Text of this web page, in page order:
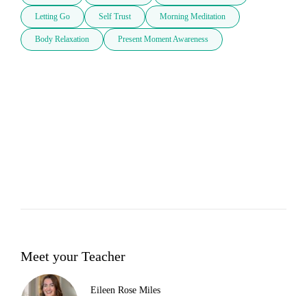
Letting Go Self Trust Morning Meditation
Body Relaxation Present Moment Awareness
Meet your Teacher
Eileen Rose Miles